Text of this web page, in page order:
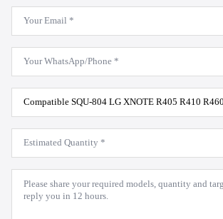
Email
WhatsApp
Product
Model
*
Estimated
Quantity
*
Message